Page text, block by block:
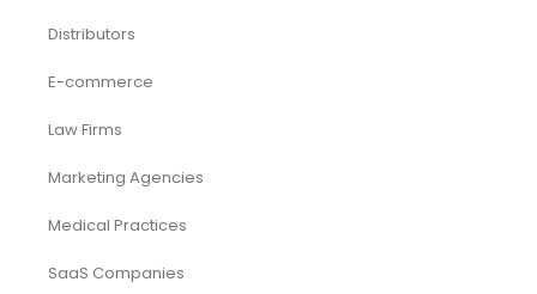
Distributors
E-commerce
Law Firms
Marketing Agencies
Medical Practices
SaaS Companies